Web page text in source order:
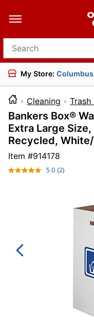
Search for products
My Store: Columbus
Cleaning Trash
Bankers Box®
Extra Large
Recycled,
Item #914178
5.0 Read
page
(2)